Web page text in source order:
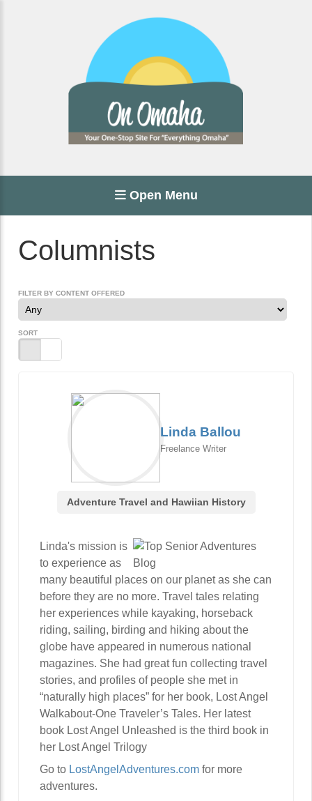
Open Menu
Columnists
FILTER BY CONTENT OFFERED
SORT
Linda Ballou
Freelance Writer
Adventure Travel and Hawiian History
Linda's mission is
to experience as
many beautiful places on our planet as she can
before they are no more. Travel tales relating
her experiences while kayaking, horseback
riding, sailing, birding and hiking about the
globe have appeared in numerous national
magazines. She had great fun collecting travel
stories, and profiles of people she met in
“naturally high places” for her book, Lost Angel
Walkabout-One Traveler’s Tales. Her latest
book Lost Angel Unleashed is the third book in
her Lost Angel Trilogy
Go to LostAngelAdventures.com for more
adventures.